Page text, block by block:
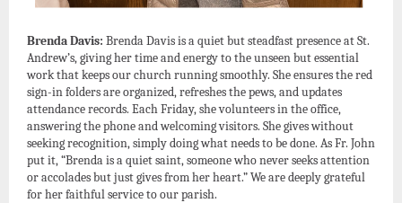
Brenda Davis: Brenda Davis is a quiet but steadfast presence at St.
Andrew’s, giving her time and energy to the unseen but essential
work that keeps our church running smoothly. She ensures the red
sign-in folders are organized, refreshes the pews, and updates
attendance records. Each Friday, she volunteers in the office,
answering the phone and welcoming visitors. She gives without
seeking recognition, simply doing what needs to be done. As Fr. John
put it, “Brenda is a quiet saint, someone who never seeks attention
or accolades but just gives from her heart.” We are deeply grateful
for her faithful service to our parish.